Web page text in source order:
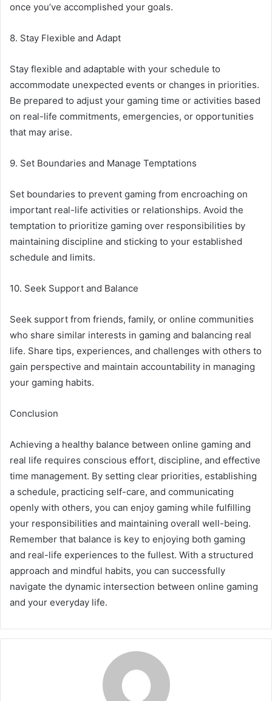
once you’ve accomplished your goals.
8. Stay Flexible and Adapt
Stay flexible and adaptable with your schedule to
accommodate unexpected events or changes in priorities.
Be prepared to adjust your gaming time or activities based
on real-life commitments, emergencies, or opportunities
that may arise.
9. Set Boundaries and Manage Temptations
Set boundaries to prevent gaming from encroaching on
important real-life activities or relationships. Avoid the
temptation to prioritize gaming over responsibilities by
maintaining discipline and sticking to your established
schedule and limits.
10. Seek Support and Balance
Seek support from friends, family, or online communities
who share similar interests in gaming and balancing real
life. Share tips, experiences, and challenges with others to
gain perspective and maintain accountability in managing
your gaming habits.
Conclusion
Achieving a healthy balance between online gaming and
real life requires conscious effort, discipline, and effective
time management. By setting clear priorities, establishing
a schedule, practicing self-care, and communicating
openly with others, you can enjoy gaming while fulfilling
your responsibilities and maintaining overall well-being.
Remember that balance is key to enjoying both gaming
and real-life experiences to the fullest. With a structured
approach and mindful habits, you can successfully
navigate the dynamic intersection between online gaming
and your everyday life.